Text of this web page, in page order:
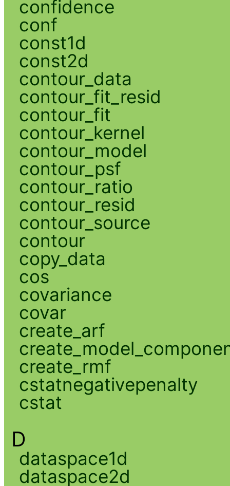
confidence
conf
const1d
const2d
contour_data
contour_fit_resid
contour_fit
contour_kernel
contour_model
contour_psf
contour_ratio
contour_resid
contour_source
contour
copy_data
cos
covariance
covar
create_arf
create_rmf
cstatnegativepenalty
cstat
D
dataspace1d
dataspace2d